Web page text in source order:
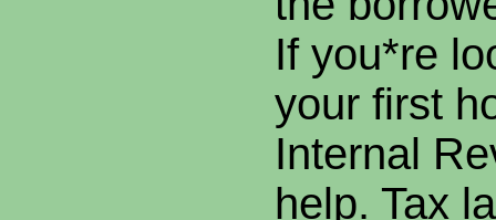
If you*re
your first
Internal
help. Tax